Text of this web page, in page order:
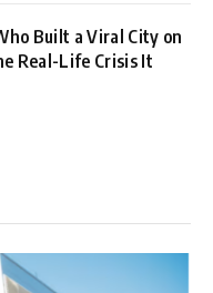
Built a Viral City on
Real-Life Crisis It